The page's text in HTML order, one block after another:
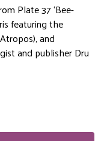
Plate 37 ‘Bee-
featuring the
and
and publisher Dru